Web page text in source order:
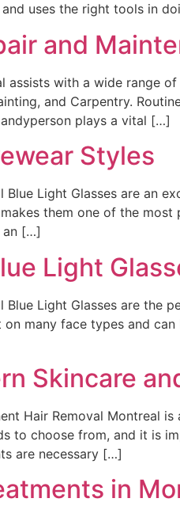
uses the right tools in
and
assists with a wide range
and Carpentry.
plays a vital […]
Styles
Blue Light Glasses are
them one of the
an […]
Light
Blue Light Glasses are
many face types and
Skincare
Hair Removal Montreal
to choose from, and it is
are necessary […]
in